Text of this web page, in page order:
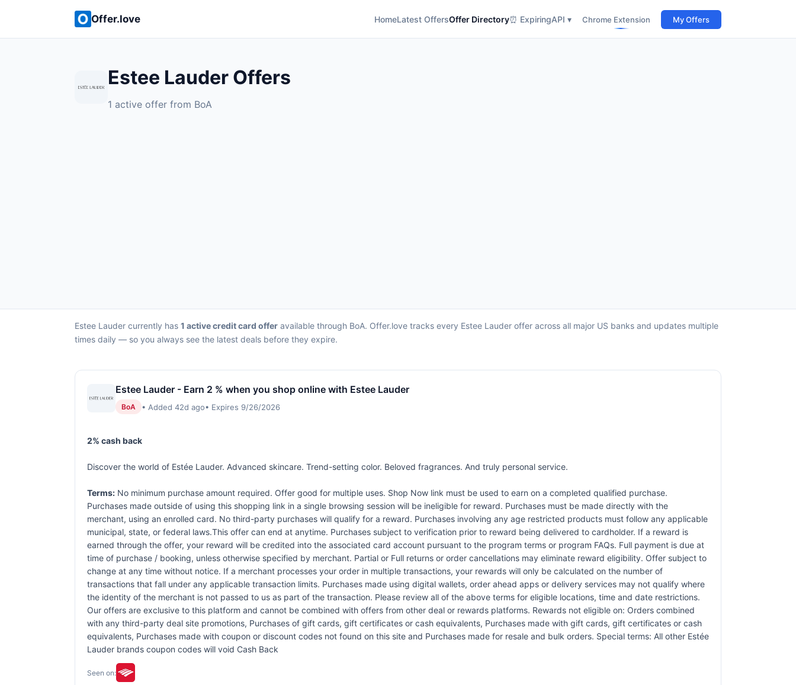
Offer.love HomeLatest OffersOffer Directory⏰ ExpiringAPI ▾ Chrome Extension My Offers
Estee Lauder Offers
1 active offer from BoA
Estee Lauder currently has 1 active credit card offer available through BoA. Offer.love tracks every Estee Lauder offer across all major US banks and updates multiple
times daily — so you always see the latest deals before they expire.
Estee Lauder - Earn 2 % when you shop online with Estee Lauder
BoA • Added 42d ago• Expires 9/26/2026
2% cash back
Discover the world of Estée Lauder. Advanced skincare. Trend-setting color. Beloved fragrances. And truly personal service.
Terms: No minimum purchase amount required. Offer good for multiple uses. Shop Now link must be used to earn on a completed qualified purchase.
Purchases made outside of using this shopping link in a single browsing session will be ineligible for reward. Purchases must be made directly with the
merchant, using an enrolled card. No third-party purchases will qualify for a reward. Purchases involving any age restricted products must follow any applicable
municipal, state, or federal laws.This offer can end at anytime. Purchases subject to verification prior to reward being delivered to cardholder. If a reward is
earned through the offer, your reward will be credited into the associated card account pursuant to the program terms or program FAQs. Full payment is due at
time of purchase / booking, unless otherwise specified by merchant. Partial or Full returns or order cancellations may eliminate reward eligibility. Offer subject to
change at any time without notice. If a merchant processes your order in multiple transactions, your rewards will only be calculated on the number of
transactions that fall under any applicable transaction limits. Purchases made using digital wallets, order ahead apps or delivery services may not qualify where
the identity of the merchant is not passed to us as part of the transaction. Please review all of the above terms for eligible locations, time and date restrictions.
Our offers are exclusive to this platform and cannot be combined with offers from other deal or rewards platforms. Rewards not eligible on: Orders combined
with any third-party deal site promotions, Purchases of gift cards, gift certificates or cash equivalents, Purchases made with gift cards, gift certificates or cash
equivalents, Purchases made with coupon or discount codes not found on this site and Purchases made for resale and bulk orders. Special terms: All other Estée
Lauder brands coupon codes will void Cash Back
Seen on: